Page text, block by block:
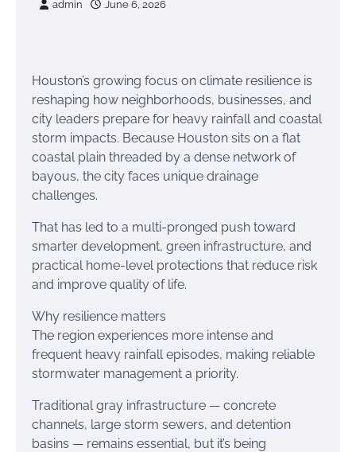
admin June 6, 2026
Houston’s growing focus on climate resilience is
reshaping how neighborhoods, businesses, and
city leaders prepare for heavy rainfall and coastal
storm impacts. Because Houston sits on a flat
coastal plain threaded by a dense network of
bayous, the city faces unique drainage
challenges.
That has led to a multi-pronged push toward
smarter development, green infrastructure, and
practical home-level protections that reduce risk
and improve quality of life.
Why resilience matters
The region experiences more intense and
frequent heavy rainfall episodes, making reliable
stormwater management a priority.
Traditional gray infrastructure — concrete
channels, large storm sewers, and detention
basins — remains essential, but it’s being